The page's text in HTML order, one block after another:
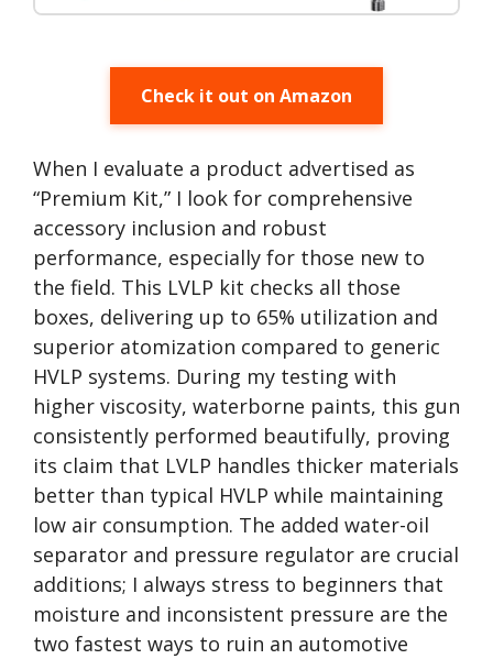
Check it out on Amazon
When I evaluate a product advertised as
“Premium Kit,” I look for comprehensive
accessory inclusion and robust
performance, especially for those new to
the field. This LVLP kit checks all those
boxes, delivering up to 65% utilization and
superior atomization compared to generic
HVLP systems. During my testing with
higher viscosity, waterborne paints, this gun
consistently performed beautifully, proving
its claim that LVLP handles thicker materials
better than typical HVLP while maintaining
low air consumption. The added water-oil
separator and pressure regulator are crucial
additions; I always stress to beginners that
moisture and inconsistent pressure are the
two fastest ways to ruin an automotive